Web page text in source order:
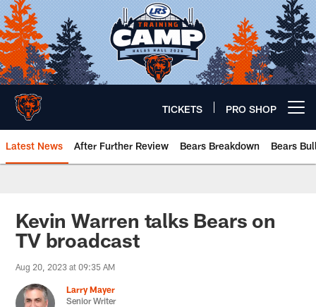
Skip
to
main
content
TICKETS PRO SHOP
Latest News After Further Review Bears Breakdown Bears
Chicago Bears 🐻⬇️
Kevin Warren talks Bears on
TV broadcast
Aug 20, 2023 at 09:35 AM
Larry Mayer
Senior Writer